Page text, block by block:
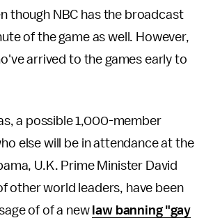
though NBC has the broadcast
of the game as well. However,
arrived to the games early to
a possible 1,000-member
else will be in attendance at the
U.K. Prime Minister David
other world leaders, have been
of of a new law banning "gay